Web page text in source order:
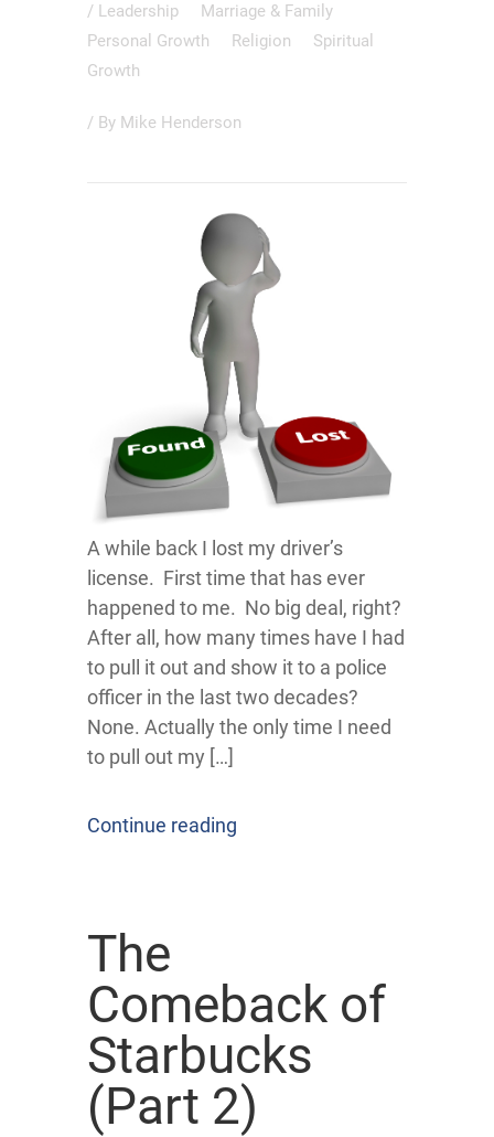
/ Leadership
Marriage & Family
Personal Growth
Religion
Spiritual
Growth
/ By Mike Henderson
A while back I lost my driver’s
license. First time that has ever
happened to me. No big deal, right?
After all, how many times have I had
to pull it out and show it to a police
officer in the last two decades?
None. Actually the only time I need
to pull out my […]
Continue reading
The
Comeback of
Starbucks
(Part 2)